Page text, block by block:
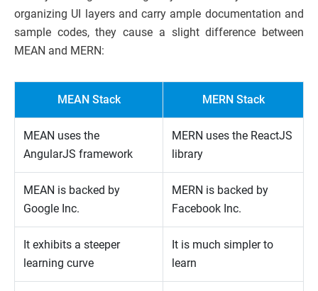
organizing UI layers and carry ample documentation and
sample codes, they cause a slight difference between
MEAN and MERN:
MEAN Stack MERN Stack
MEAN uses the
AngularJS framework
MERN uses the ReactJS
library
MEAN is backed by
Google Inc.
MERN is backed by
Facebook Inc.
It exhibits a steeper
learning curve
It is much simpler to
learn